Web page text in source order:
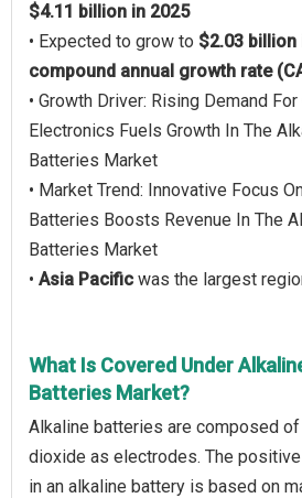
$4.11 billion in 2025
• Expected to grow to $2.03 billion
compound annual growth rate
• Growth Driver: Rising Demand
Electronics Fuels Growth In The
Batteries Market
• Market Trend: Innovative Focus
Batteries Boosts Revenue In The
Batteries Market
• Asia Pacific was the largest
What Is Covered Under
Batteries Market?
Alkaline batteries are composed
dioxide as electrodes. The
in an alkaline battery is based on